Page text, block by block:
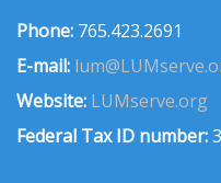
Phone: 765.423.2691
E-mail:
Website: LUMserve.org
Federal Tax ID number: